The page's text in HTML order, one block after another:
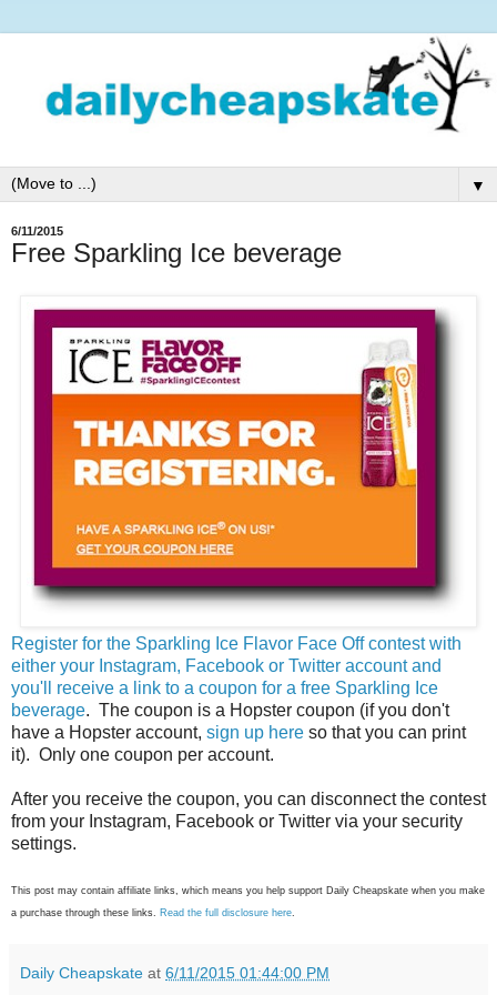
▼
6/11/2015
Free Sparkling Ice beverage
Register for the Sparkling Ice Flavor Face Off contest with
either your Instagram, Facebook or Twitter account and
you'll receive a link to a coupon for a free Sparkling Ice
beverage. The coupon is a Hopster coupon (if you don't
have a Hopster account, sign up here so that you can print
it). Only one coupon per account.
After you receive the coupon, you can disconnect the contest
from your Instagram, Facebook or Twitter via your security
settings.
This post may contain affiliate links, which means you help support Daily Cheapskate when you make
a purchase through these links. Read the full disclosure here
Daily Cheapskate at 6/11/2015 01:44:00 PM